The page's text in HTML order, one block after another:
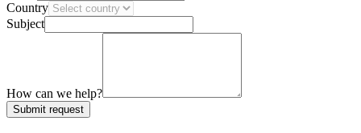
Country
Subject
How can we help?
Submit request